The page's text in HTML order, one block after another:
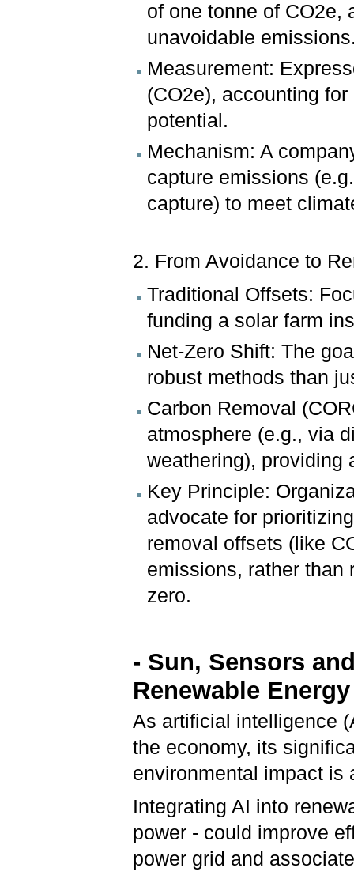
of one tonne of CO2e,
unavoidable
Measurement:
(CO2e), accounting
potential.
Mechanism: A
capture emissions
capture) to meet
2. From Avoidance to
Traditional Offsets:
funding a solar farm
Net-Zero Shift: The
robust methods than
Carbon Removal
atmosphere (e.g., via
weathering), providing
Key Principle:
advocate for
removal offsets (like
emissions, rather than
zero.
- Sun, Sensors
Renewable
As artificial intelligence
the economy, its
environmental impact
Integrating AI into
power - could improve
power grid and